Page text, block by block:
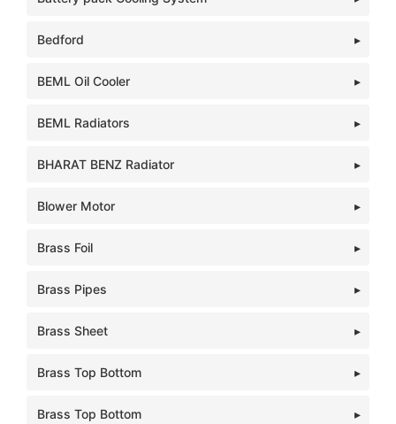
Bedford
BEML Oil Cooler
BEML Radiators
BHARAT BENZ Radiator
Blower Motor
Brass Foil
Brass Pipes
Brass Sheet
Brass Top Bottom
Brass Top Bottom